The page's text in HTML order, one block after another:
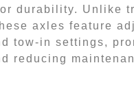
durability. Unlike
axles feature
tow-in settings,
reducing